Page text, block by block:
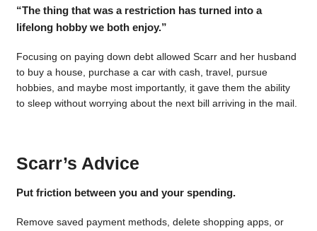
“The thing that was a restriction has turned into a
lifelong hobby we both enjoy.”
Focusing on paying down debt allowed Scarr and her husband
to buy a house, purchase a car with cash, travel, pursue
hobbies, and maybe most importantly, it gave them the ability
to sleep without worrying about the next bill arriving in the mail.
Scarr’s Advice
Put friction between you and your spending.
Remove saved payment methods, delete shopping apps, or